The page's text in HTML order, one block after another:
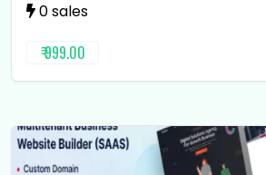
0 sales
₹ 999.00